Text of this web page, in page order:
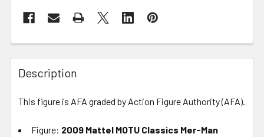
FREQUENTLY
BOUGHT
TOGETHER:
ALL
Description
This figure is AFA graded by Action Figure Authority (AFA).
Figure: 2009 Mattel MOTU Classics Mer-Man